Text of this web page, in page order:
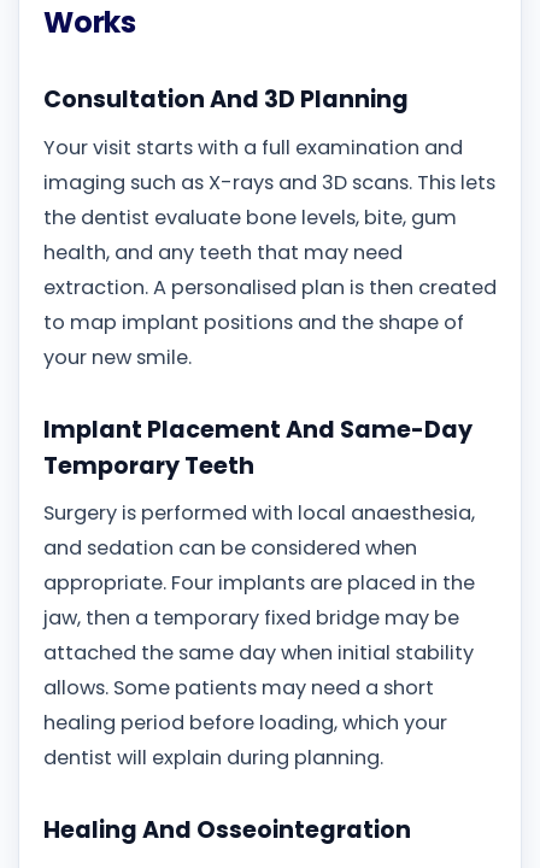
Works
Consultation And 3D Planning
Your visit starts with a full examination and
imaging such as X-rays and 3D scans. This lets
the dentist evaluate bone levels, bite, gum
health, and any teeth that may need
extraction. A personalised plan is then created
to map implant positions and the shape of
your new smile.
Implant Placement And Same-Day
Temporary Teeth
Surgery is performed with local anaesthesia,
and sedation can be considered when
appropriate. Four implants are placed in the
jaw, then a temporary fixed bridge may be
attached the same day when initial stability
allows. Some patients may need a short
healing period before loading, which your
dentist will explain during planning.
Healing And Osseointegration